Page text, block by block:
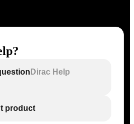
Dirac Help
product